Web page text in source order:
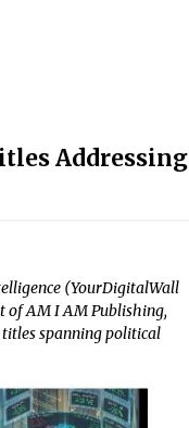
Addressing
(YourDigitalWall
of AM I AM Publishing,
titles spanning political